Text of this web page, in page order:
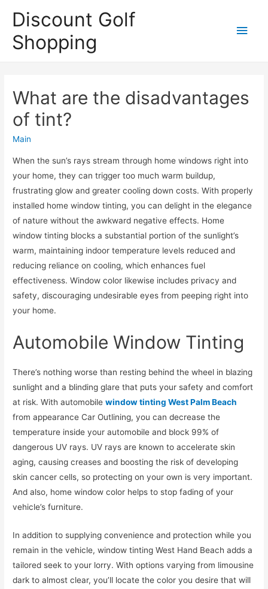
Discount Golf
Shopping
Main
What are the disadvantages
of tint?
Main
When the sun’s rays stream through home windows right into
your home, they can trigger too much warm buildup,
frustrating glow and greater cooling down costs. With properly
installed home window tinting, you can delight in the elegance
of nature without the awkward negative effects. Home
window tinting blocks a substantial portion of the sunlight’s
warm, maintaining indoor temperature levels reduced and
reducing reliance on cooling, which enhances fuel
effectiveness. Window color likewise includes privacy and
safety, discouraging undesirable eyes from peeping right into
your home.
Automobile Window Tinting
There’s nothing worse than resting behind the wheel in blazing
sunlight and a blinding glare that puts your safety and comfort
at risk. With automobilewindow tinting West Palm Beach
from appearance Car Outlining, you can decrease the
temperature inside your automobile and block 99% of
dangerous UV rays. UV rays are known to accelerate skin
aging, causing creases and boosting the risk of developing
skin cancer cells, so protecting on your own is very important.
And also, home window color helps to stop fading of your
vehicle’s furniture.
In addition to supplying convenience and protection while you
remain in the vehicle, window tinting West Hand Beach adds a
tailored seek to your lorry. With options varying from limousine
dark to almost clear, you’ll locate the color you desire that will